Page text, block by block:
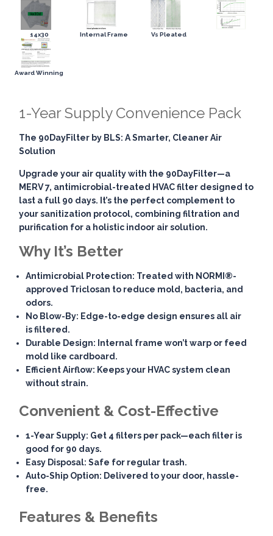
14x30 Internal Frame Vs Pleated
Award Winning
1-Year Supply Convenience Pack
The 90DayFilter by BLS: A Smarter, Cleaner Air
Solution
Upgrade your air quality with the 90DayFilter—a
MERV 7, antimicrobial-treated HVAC filter designed to
last a full 90 days. It’s the perfect complement to
your sanitization protocol, combiningfiltration and
purification for a holistic indoor air solution.
Why It’s Better
Antimicrobial Protection: Treated with NORMI®-
approved Triclosan to reduce mold, bacteria, and
odors.
No Blow-By: Edge-to-edge design ensures all air
is filtered.
Durable Design: Internal frame won’t warp or feed
mold like cardboard.
Efficient Airflow: Keeps your HVAC system clean
without strain.
Convenient & Cost-Effective
1-Year Supply: Get 4 filters per pack—each filter is
good for 90 days.
Easy Disposal: Safe for regular trash.
Auto-Ship Option: Delivered to your door, hassle-
free.
Features & Benefits